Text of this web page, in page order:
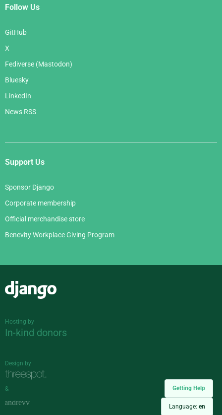
Getting Help
Language: en
Follow Us
GitHub
X
Fediverse (Mastodon)
Bluesky
LinkedIn
News RSS
Support Us
Sponsor Django
Corporate membership
Official merchandise store
Benevity Workplace Giving Program
Hosting by
In-kind donors
Design by
&